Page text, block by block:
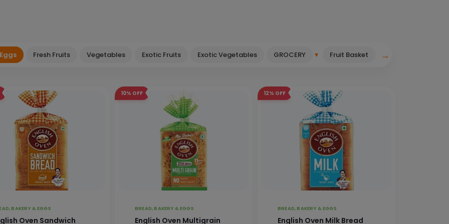
→
Fresh Fruits Vegetables Exotic Fruits Exotic Vegetables GROCERY ▾ Fruit Basket
BAKERY & EGGS
Oven Sandwich
10% OFF
BREAD, BAKERY & EGGS
English Oven Multigrain
12% OFF
BREAD, BAKERY & EGGS
English Oven Milk Bread